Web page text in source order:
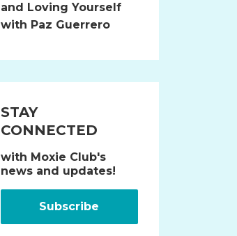
and Loving Yourself
with Paz Guerrero
STAY
CONNECTED
with Moxie Club's
news and updates!
Subscribe